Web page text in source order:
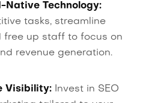
Native Technology:
tasks, streamline
free up staff to focus on
revenue generation.
Visibility: Invest in SEO